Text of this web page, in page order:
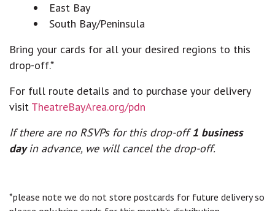
East Bay
South Bay/Peninsula
Bring your cards for all your desired regions to this
drop-off.*
For full route details and to purchase your delivery
visit TheatreBayArea.org/pdn
If there are no RSVPs for this drop-off1 business
dayin advance, we will cancel the drop-off.
*please note we do not store postcards for future delivery so